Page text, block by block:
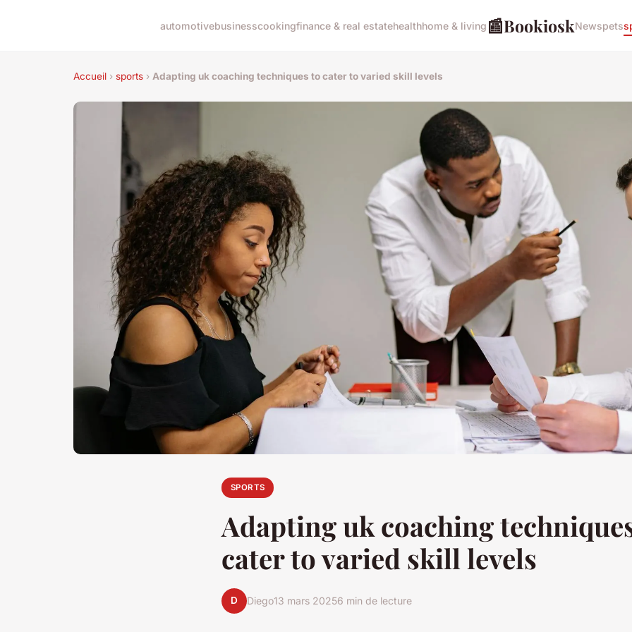
automotivebusinesscookingfinance & real estatehealthhome & living 📰BookioskNewspets
Accueil › sports › Adapting uk coaching techniques to cater to varied skill levels
SPORTS
Adapting uk coaching
cater to varied skill levels
D Diego13 mars 20256 min de lecture